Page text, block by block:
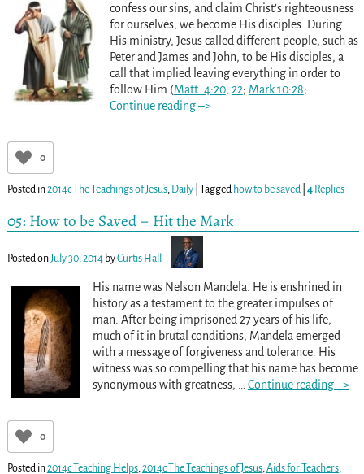
confess our sins, and claim Christ’s righteousness
for ourselves, we become His disciples. During
His ministry, Jesus called different people, such as
Peter and James and John, to be His disciples, a
call that implied leaving everything in order to
follow Him (Matt. 4:20, 22; Mark 10:28;
Continue reading –>
0
Posted in2014c The Teachings of Jesus, Daily| Tagged how to be saved 4Replies
05: How to be Saved – Hit the Mark
Posted onJuly 30, 2014 byCurtis Hall
His name was Nelson Mandela. He is enshrined in
history as a testament to the greater impulses of
man. After being imprisoned 27 years of his life,
much of it in brutal conditions, Mandela emerged
with a message of forgiveness and tolerance. His
witness was so compelling that his name has become
synonymous with greatness,
Continue reading –>
0
Posted in2014c Teaching Helps,2014c The Teachings of Jesus,Aids for Teachers,